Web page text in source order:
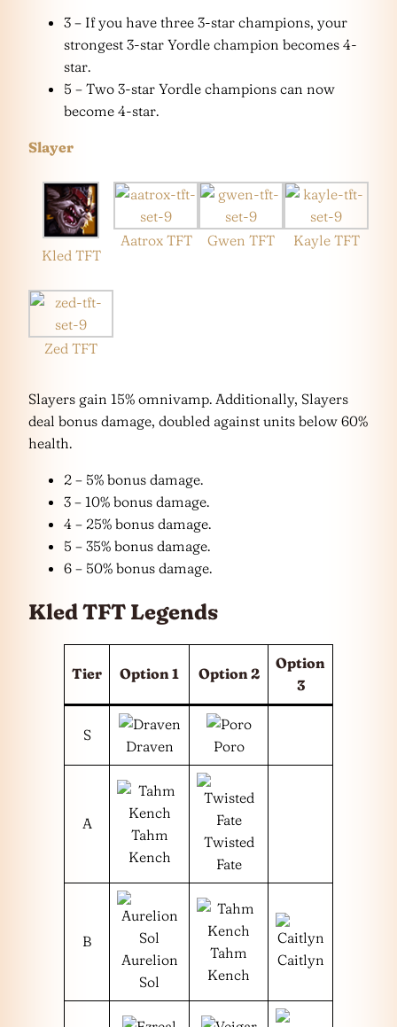
3 – If you have three 3-star champions, your
strongest 3-star Yordle champion becomes 4-
star.
5 – Two 3-star Yordle champions can now
become 4-star.
Slayer
Kled TFT
Aatrox TFT Gwen TFT Kayle TFT
Zed TFT
Slayers gain 15% omnivamp. Additionally, Slayers
deal bonus damage, doubled against units below 60%
health.
2 – 5% bonus damage.
3 – 10% bonus damage.
4 – 25% bonus damage.
5 – 35% bonus damage.
6 – 50% bonus damage.
Kled TFT Legends
Tier Option 1 Option 2
Option
3
S
Draven Poro
A
Tahm
Kench
Twisted
Fate
B
Aurelion
Sol
Tahm
Kench
Caitlyn